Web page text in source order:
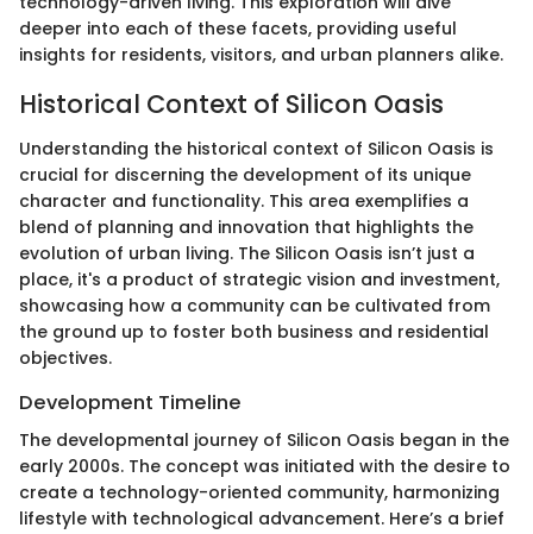
deeper into each of these facets, providing useful
insights for residents, visitors, and urban planners alike.
Historical Context of Silicon Oasis
Understanding the historical context of Silicon Oasis is
crucial for discerning the development of its unique
character and functionality. This area exemplifies a
blend of planning and innovation that highlights the
evolution of urban living. The Silicon Oasis isn’t just a
place, it's a product of strategic vision and investment,
showcasing how a community can be cultivated from
the ground up to foster both business and residential
objectives.
Development Timeline
The developmental journey of Silicon Oasis began in the
early 2000s. The concept was initiated with the desire to
create a technology-oriented community, harmonizing
lifestyle with technological advancement. Here’s a brief